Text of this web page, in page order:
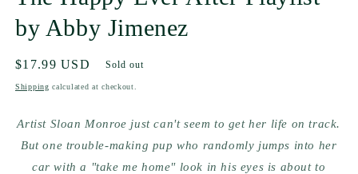
by Abby Jimenez
Regular
price
$17.99 USD Sold out
Shipping calculated at checkout.
Artist Sloan Monroe just can't seem to get her life on track.
But one trouble-making pup who randomly jumps into her
car with a "take me home" look in his eyes is about to